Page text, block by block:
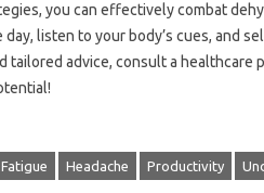
you can effectively combat
listen to your body’s cues, and
tailored advice, consult a healthcare
Fatigue Headache Productivity